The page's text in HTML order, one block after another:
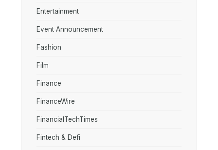
Entertainment
Event Announcement
Fashion
Film
Finance
FinanceWire
FinancialTechTimes
Fintech & Defi